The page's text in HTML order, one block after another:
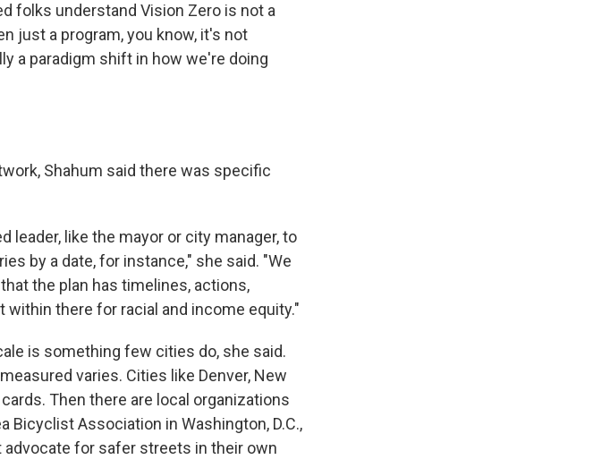
folks understand Vision Zero is not a
just a program, you know, it's not
a paradigm shift in how we're doing
Shahum said there was specific
like the mayor or city manager, to
by a date, for instance," she said. "We
the plan has timelines, actions,
there for racial and income equity."
is something few cities do, she said.
varies. Cities like Denver, New
Then there are local organizations
Bicyclist Association in Washington, D.C.,
advocate for safer streets in their own